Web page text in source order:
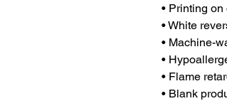
• Printing
• White
• Machine-
•
• Flame
• Blank